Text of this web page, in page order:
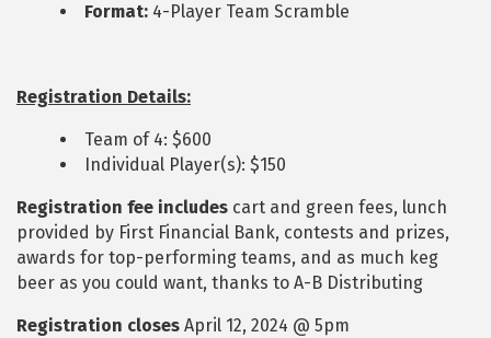
Format: 4-Player Team Scramble
Registration Details:
Team of 4: $600
Individual Player(s): $150
Registration fee includes cart and green fees, lunch
provided by First Financial Bank, contests and prizes,
awards for top-performing teams, and as much keg
beer as you could want, thanks to A-B Distributing
Registration closes April 12, 2024 @ 5pm